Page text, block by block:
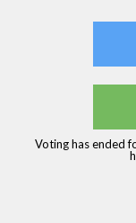
Voting has ended